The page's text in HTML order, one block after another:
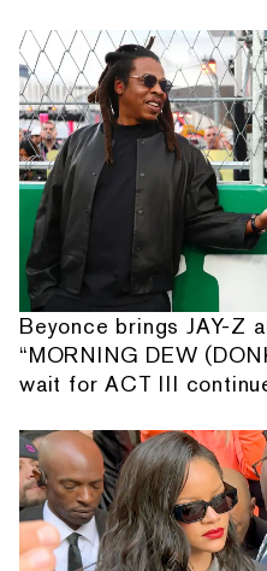
Beyonce brings JAY-Z
“MORNING DEW
wait for ACT III